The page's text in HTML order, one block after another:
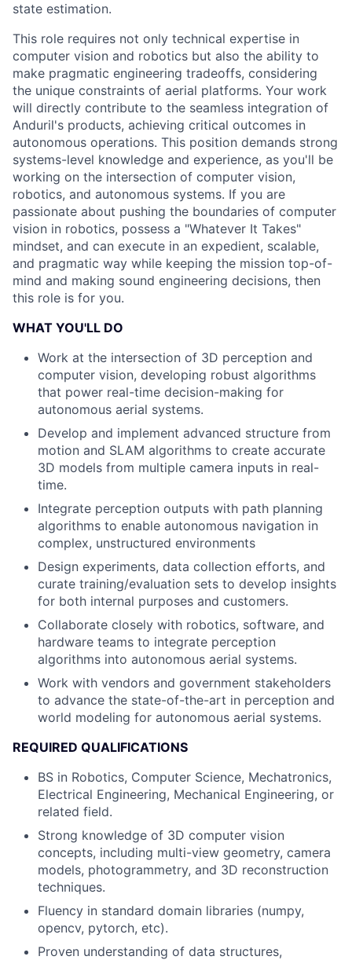
state estimation.
This role requires not only technical expertise in
computer vision and robotics but also the ability to
make pragmatic engineering tradeoffs, considering
the unique constraints of aerial platforms. Your work
will directly contribute to the seamless integration of
Anduril's products, achieving critical outcomes in
autonomous operations. This position demands strong
systems-level knowledge and experience, as you'll be
working on the intersection of computer vision,
robotics, and autonomous systems. If you are
passionate about pushing the boundaries of computer
vision in robotics, possess a "Whatever It Takes"
mindset, and can execute in an expedient, scalable,
and pragmatic way while keeping the mission top-of-
mind and making sound engineering decisions, then
this role is for you.
WHAT YOU'LL DO
Work at the intersection of 3D perception and
computer vision, developing robust algorithms
that power real-time decision-making for
autonomous aerial systems.
Develop and implement advanced structure from
motion and SLAM algorithms to create accurate
3D models from multiple camera inputs in real-
time.
Integrate perception outputs with path planning
algorithms to enable autonomous navigation in
complex, unstructured environments
Design experiments, data collection efforts, and
curate training/evaluation sets to develop insights
for both internal purposes and customers.
Collaborate closely with robotics, software, and
hardware teams to integrate perception
algorithms into autonomous aerial systems.
Work with vendors and government stakeholders
to advance the state-of-the-art in perception and
world modeling for autonomous aerial systems.
REQUIRED QUALIFICATIONS
BS in Robotics, Computer Science, Mechatronics,
Electrical Engineering, Mechanical Engineering, or
related field.
Strong knowledge of 3D computer vision
concepts, including multi-view geometry, camera
models, photogrammetry, and 3D reconstruction
techniques.
Fluency in standard domain libraries (numpy,
opencv, pytorch, etc).
Proven understanding of data structures,